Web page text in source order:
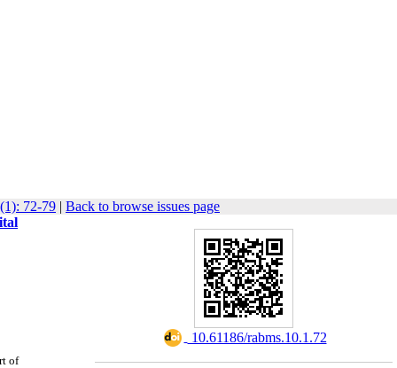
72-79 | Back to browse issues page
‎ 10.61186/rabms.10.1.72
of